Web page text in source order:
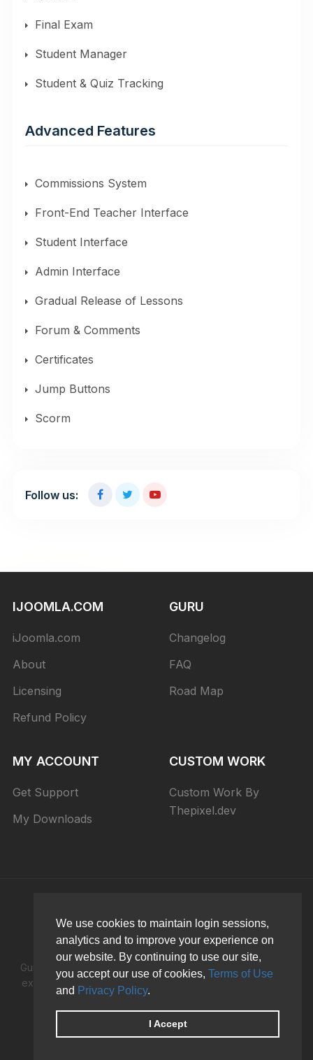
We use cookies to maintain login sessions,
analytics and to improve your experience on
our website. By continuing to use our site,
you accept our use of cookies, Terms of Use
and Privacy Policy.
I Accept
Final Exam
Student Manager
Student & Quiz Tracking
Advanced Features
Commissions System
Front-End Teacher Interface
Student Interface
Admin Interface
Gradual Release of Lessons
Forum & Comments
Certificates
Jump Buttons
Scorm
Follow us:
IJOOMLA.COM
iJoomla.com
About
Licensing
Refund Policy
GURU
Changelog
FAQ
Road Map
MY ACCOUNT
Get Support
My Downloads
CUSTOM WORK
Custom Work By
Thepixel.dev
Guru is the best Joomla LMS Learning Management System
extension to creates an online course, university or school
and make money while you sleep!